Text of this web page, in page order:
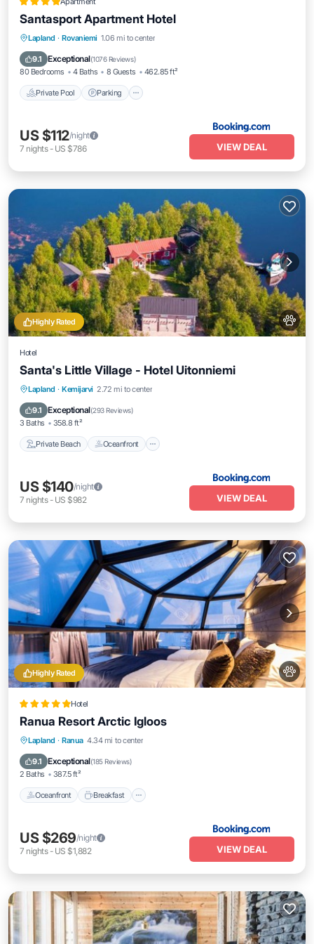
Santasport Apartment Hotel
Lapland · Rovaniemi 1.06 mi to center
9.1 Exceptional(1076 Reviews)
80 Bedrooms 4 Baths 8 Guests 462.85 ft²
Private Pool Parking
Private Pool
US $112/night
7 nights- US $786 VIEW DEAL
Highly Rated
Hotel
Santa's Little Village - Hotel Uitonniemi
Lapland · Kemijarvi 2.72 mi to center
9.1 Exceptional(293 Reviews)
3 Baths 358.8 ft²
Private Beach Oceanfront
Private Beach Oceanfront
Skiing
US $140/night
7 nights- US $982 VIEW DEAL
Highly Rated
Hotel
Ranua Resort Arctic Igloos
Lapland · Ranua 4.34 mi to center
9.1 Exceptional(185 Reviews)
2 Baths 387.5 ft²
Oceanfront Breakfast
Oceanfront Breakfast
Parking
US $269/night
7 nights- US $1,882 VIEW DEAL